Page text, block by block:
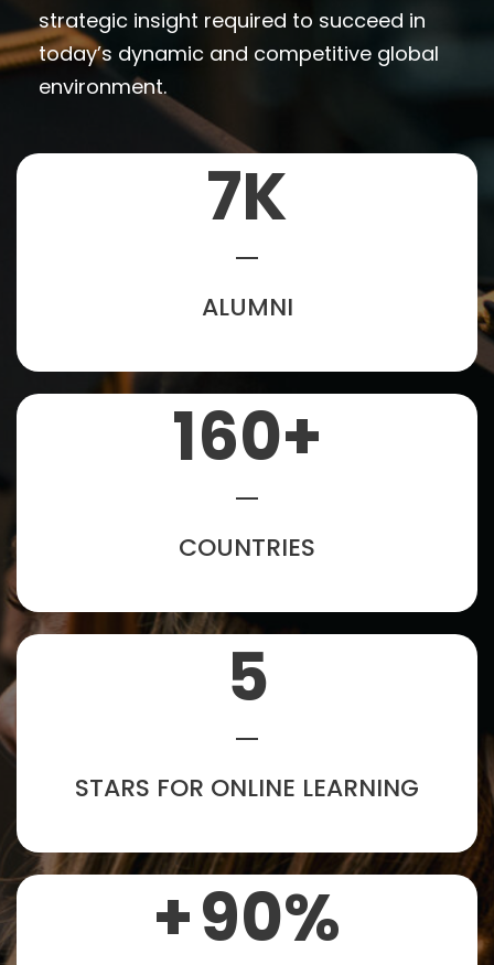
strategic insight required to succeed in
today’s dynamic and competitive global
environment.
7K
ALUMNI
160+
COUNTRIES
5
STARS FOR ONLINE LEARNING
+90%